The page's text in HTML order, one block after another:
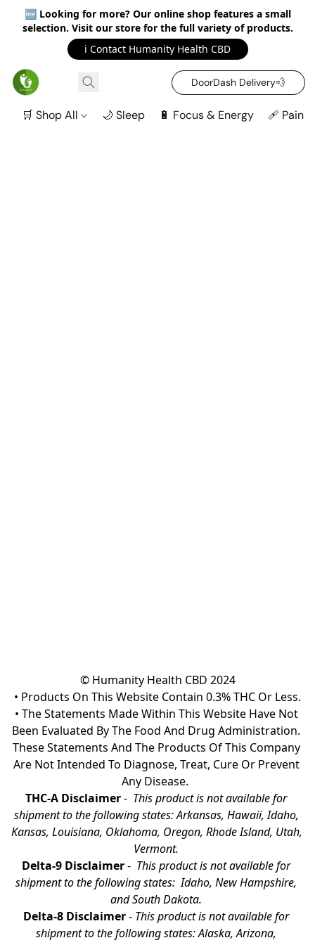
🆕 Looking for more? Our online shop features a small
selection. Visit our store for the full variety of products.
ℹ️ Contact Humanity Health CBD
DoorDash Delivery‍💨
🛒 Shop All 🌙 Sleep 🔋 Focus & Energy 🩹 Pain
© Humanity Health CBD 2024
• Products On This Website Contain 0.3% THC Or Less.
• The Statements Made Within This Website Have Not
Been Evaluated By The Food And Drug Administration.
These Statements And The Products Of This Company
Are Not Intended To Diagnose, Treat, Cure Or Prevent
Any Disease.
THC-A Disclaimer - This product is not available for
shipment to the following states: Arkansas, Hawaii, Idaho,
Kansas, Louisiana, Oklahoma, Oregon, Rhode Island, Utah,
Vermont.
Delta-9 Disclaimer - This product is not available for
shipment to the following states:  Idaho, New Hampshire,
and South Dakota.
Delta-8 Disclaimer - This product is not available for
shipment to the following states: Alaska, Arizona,